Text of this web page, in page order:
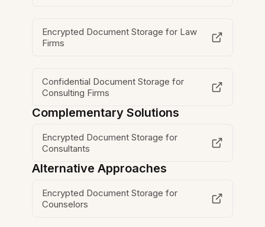
Encrypted Document Storage for Law
Firms
Confidential Document Storage for
Consulting Firms
Complementary Solutions
Encrypted Document Storage for
Consultants
Alternative Approaches
Encrypted Document Storage for
Counselors